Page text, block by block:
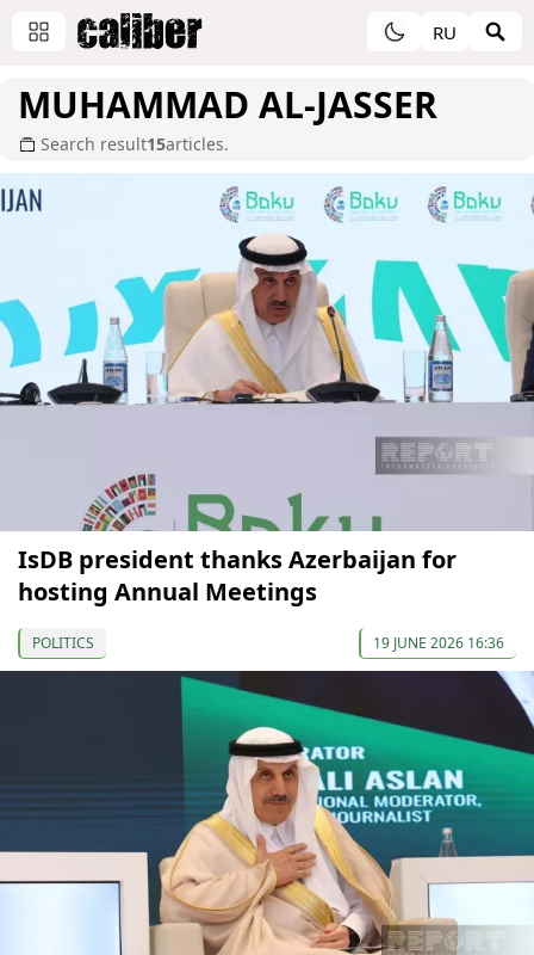
RU
MUHAMMAD AL-JASSER
Search result15articles.
IsDB president thanks Azerbaijan for
hosting Annual Meetings
POLITICS 19 JUNE 2026 16:36